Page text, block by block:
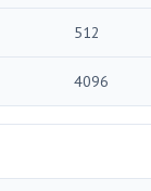
512
4096